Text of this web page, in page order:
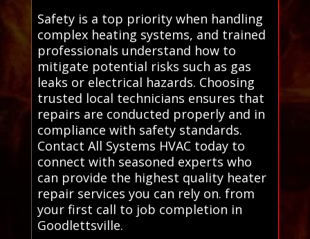
Safety is a top priority when handling
complex heating systems, and trained
professionals understand how to
mitigate potential risks such as gas
leaks or electrical hazards. Choosing
trusted local technicians ensures that
repairs are conducted properly and in
compliance with safety standards.
Contact All Systems HVAC today to
connect with seasoned experts who
can provide the highest quality heater
repair services you can rely on. from
your first call to job completion in
Goodlettsville.